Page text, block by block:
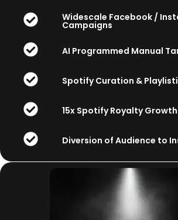
Widescale Facebook /
Campaigns
AI Programmed Manual
Spotify Curation &
15x Spotify Royalty Growth
Diversion of Audience to